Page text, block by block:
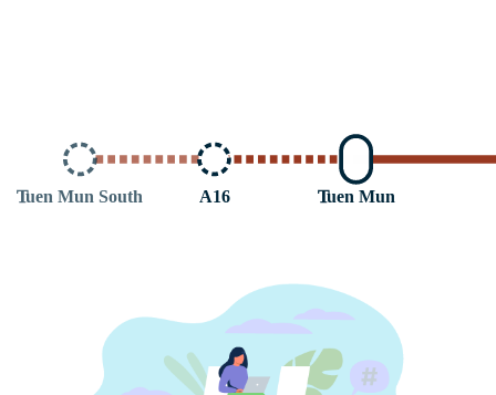
Tuen Mun
A16
Tuen Mun South